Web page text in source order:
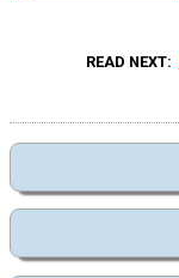
READ NEXT